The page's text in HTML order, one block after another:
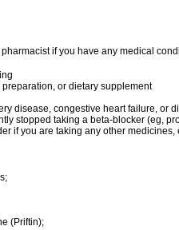
if you have any medical
or dietary supplement
disease, congestive heart failure, or
stopped taking a beta-blocker (eg,
if you are taking any other medicines,
(Priftin);